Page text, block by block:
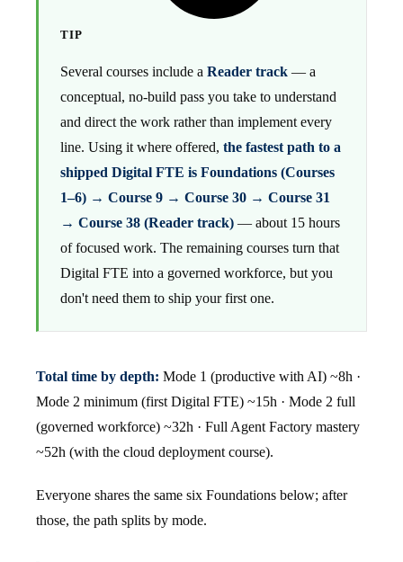
TIP
Several courses include a Reader track — a
conceptual, no-build pass you take to understand
and direct the work rather than implement every
line. Using it where offered, the fastest path to a
shipped Digital FTE is Foundations (Courses
1–6) → Course 9 → Course 30 → Course 31
→ Course 38 (Reader track) — about 15 hours
of focused work. The remaining courses turn that
Digital FTE into a governed workforce, but you
don't need them to ship your first one.
Total time by depth: Mode 1 (productive with AI) ~8h ·
Mode 2 minimum (first Digital FTE) ~15h · Mode 2 full
(governed workforce) ~32h · Full Agent Factory mastery
~52h (with the cloud deployment course).
Everyone shares the same six Foundations below; after
those, the path splits by mode.